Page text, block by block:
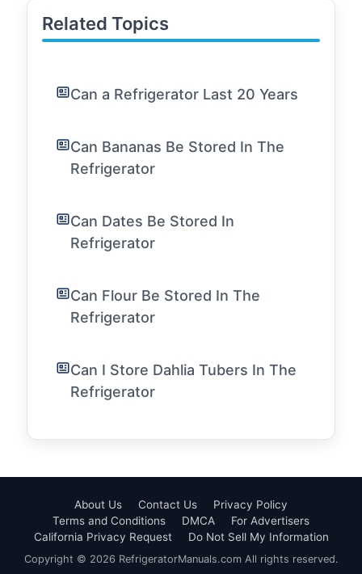
Related Topics
Can a Refrigerator Last 20 Years
Can Bananas Be Stored In The
Refrigerator
Can Dates Be Stored In
Refrigerator
Can Flour Be Stored In The
Refrigerator
Can I Store Dahlia Tubers In The
Refrigerator
About Us Contact Us
Privacy Policy
Terms and Conditions
DMCA
For Advertisers
California Privacy Request
Do Not Sell My Information
Copyright © 2026 RefrigeratorManuals.com All rights reserved.